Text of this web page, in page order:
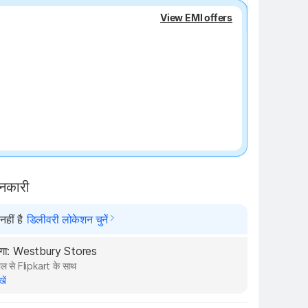
View EMI offers
है डिलीवरी लोकेशन चुनें
Westbury Stores
से Flipkart के साथ